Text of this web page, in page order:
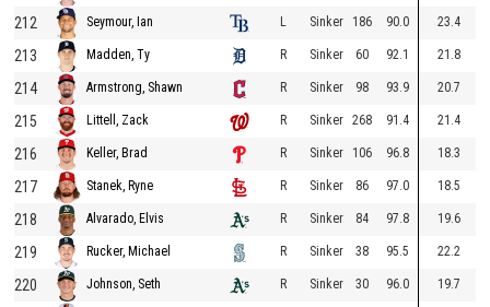
212 Seymour, Ian L Sinker 186 90.0 23.4
213 Madden, Ty R Sinker 60 92.1 21.8
214 Armstrong, Shawn R Sinker 98 93.9 20.7
215 Littell, Zack R Sinker 268 91.4 21.4
216 Keller, Brad R Sinker 106 96.8 18.3
217 Stanek, Ryne R Sinker 86 97.0 18.5
218 Alvarado, Elvis R Sinker 84 97.8 19.6
219 Rucker, Michael R Sinker 38 95.5 22.2
220 Johnson, Seth R Sinker 30 96.0 19.7